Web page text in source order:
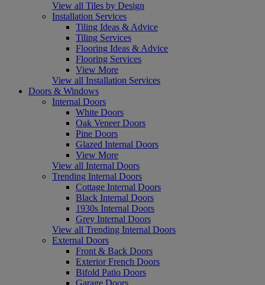
View all Tiles by Design
Installation Services
Tiling Ideas & Advice
Tiling Services
Flooring Ideas & Advice
Flooring Services
View More
View all Installation Services
Doors & Windows
Internal Doors
White Doors
Oak Veneer Doors
Pine Doors
Glazed Internal Doors
View More
View all Internal Doors
Trending Internal Doors
Cottage Internal Doors
Black Internal Doors
1930s Internal Doors
Grey Internal Doors
View all Trending Internal Doors
External Doors
Front & Back Doors
Exterior French Doors
Bifold Patio Doors
Garage Doors